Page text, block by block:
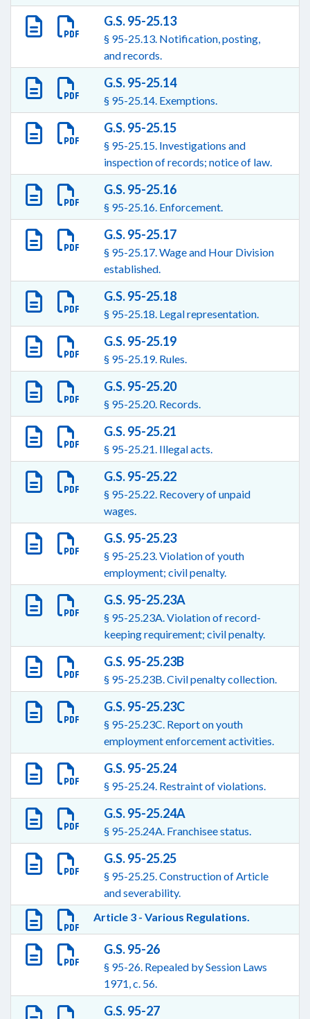
G.S. 95-25.13
§ 95-25.13. Notification, posting,
and records.
G.S. 95-25.14
§ 95-25.14. Exemptions.
G.S. 95-25.15
§ 95-25.15. Investigations and
inspection of records; notice of law.
G.S. 95-25.16
§ 95-25.16. Enforcement.
G.S. 95-25.17
§ 95-25.17. Wage and Hour Division
established.
G.S. 95-25.18
§ 95-25.18. Legal representation.
G.S. 95-25.19
§ 95-25.19. Rules.
G.S. 95-25.20
§ 95-25.20. Records.
G.S. 95-25.21
§ 95-25.21. Illegal acts.
G.S. 95-25.22
§ 95-25.22. Recovery of unpaid
wages.
G.S. 95-25.23
§ 95-25.23. Violation of youth
employment; civil penalty.
G.S. 95-25.23A
§ 95-25.23A. Violation of record-
keeping requirement; civil penalty.
G.S. 95-25.23B
§ 95-25.23B. Civil penalty collection.
G.S. 95-25.23C
§ 95-25.23C. Report on youth
employment enforcement activities.
G.S. 95-25.24
§ 95-25.24. Restraint of violations.
G.S. 95-25.24A
§ 95-25.24A. Franchisee status.
G.S. 95-25.25
§ 95-25.25. Construction of Article
and severability.
Article 3 - Various Regulations.
G.S. 95-26
§ 95-26. Repealed by Session Laws
1971, c. 56.
G.S. 95-27